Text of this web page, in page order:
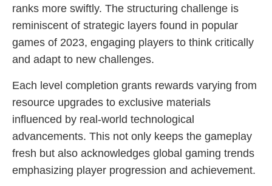
ranks more swiftly. The structuring challenge is
reminiscent of strategic layers found in popular
games of 2023, engaging players to think critically
and adapt to new challenges.
Each level completion grants rewards varying from
resource upgrades to exclusive materials
influenced by real-world technological
advancements. This not only keeps the gameplay
fresh but also acknowledges global gaming trends
emphasizing player progression and achievement.